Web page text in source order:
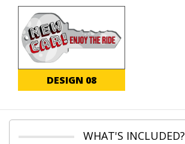
DESIGN 08
WHAT'S INCLUDED?